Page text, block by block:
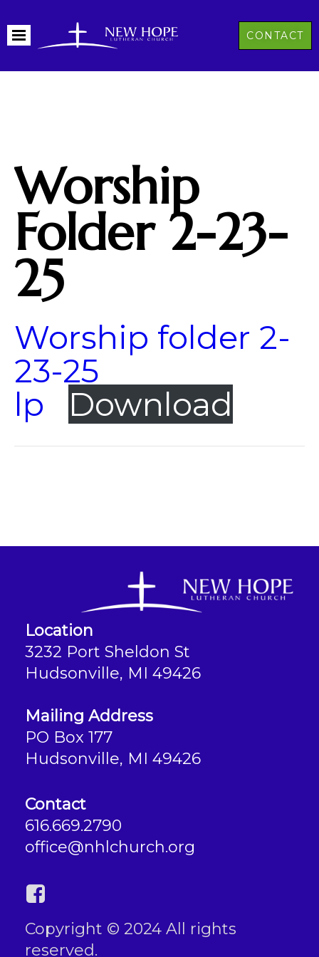
CONTACT
Worship
Folder 2-23-
25
Worship folder 2-
23-25
lp
Download
Location
3232 Port Sheldon St
Hudsonville, MI 49426
Mailing Address
PO Box 177
Hudsonville, MI 49426
Contact
616.669.2790
office@nhlchurch.org
Copyright © 2024 All rights
reserved.